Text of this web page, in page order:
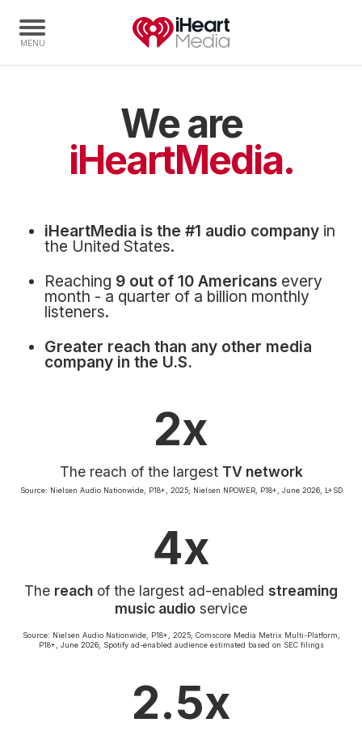
Radio Stations
Events
Audio & Media Services
Press
Investors
Community Engagement
We are
iHeartMedia.
iHeartMedia is the #1 audio company in
the United States.
Reaching 9 out of 10 Americans every
month - a quarter of a billion monthly
listeners.
Greater reach than any other media
company in the U.S.
2x
The reach of the largest TV network
Source: Nielsen Audio Nationwide, P18+, 2025; Nielsen NPOWER, P18+, June 2026, L+SD
4x
The reach of the largest ad-enabled streaming
music audio service
Source: Nielsen Audio Nationwide, P18+, 2025; Comscore Media Metrix Multi-Platform,
P18+, June 2026; Spotify ad-enabled audience estimated based on SEC filings
2.5x